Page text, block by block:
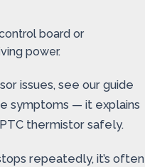
board or
power.
issues, see our guide
symptoms — it explains
thermistor safely.
repeatedly, it’s often